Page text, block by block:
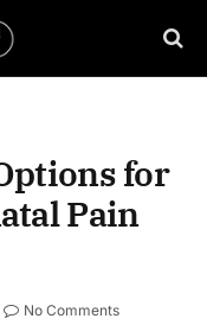
for
Pain
No Comments